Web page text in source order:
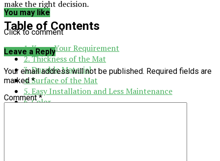
make the right decision.
Table of Contents
1. Know Your Requirement
2. Thickness of the Mat
3. Durable Material
4. Surface of the Mat
5. Easy Installation and Less Maintenance
6. Color
You may like
Click to comment
Leave a Reply
Your email address will not be published. Required fields are
marked *
Comment*